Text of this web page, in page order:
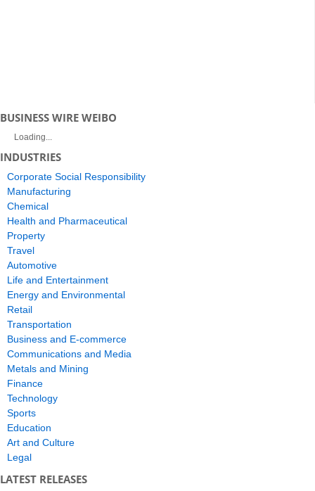
BUSINESS WIRE WEIBO
Loading...
INDUSTRIES
Corporate Social Responsibility
Manufacturing
Chemical
Health and Pharmaceutical
Property
Travel
Automotive
Life and Entertainment
Energy and Environmental
Retail
Transportation
Business and E-commerce
Communications and Media
Metals and Mining
Finance
Technology
Sports
Education
Art and Culture
Legal
LATEST RELEASES